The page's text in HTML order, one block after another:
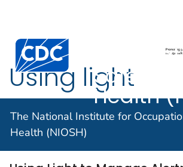
An official website of the United States
Centers for Disease Control and
The
Safety
Health
The National Institute for
Health (NIOSH)
Using light
Using light